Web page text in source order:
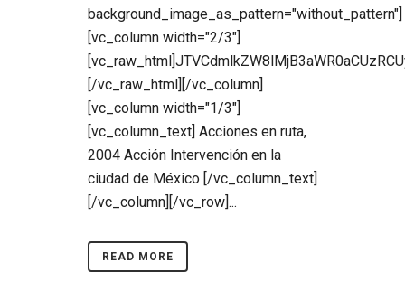
background_image_as_pattern="without_pattern"]
[vc_column width="2/3"]
[/vc_raw_html][/vc_column]
[vc_column width="1/3"]
[vc_column_text] Acciones en ruta,
2004 Acción Intervención en la
ciudad de México [/vc_column_text]
[/vc_column][/vc_row]...
READ MORE